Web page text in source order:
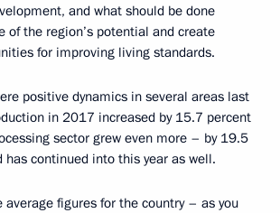
and what should be done
of the region’s potential and create
for improving living standards.
positive dynamics in several areas last
in 2017 increased by 15.7 percent
sector grew even more – by 19.5
has continued into this year as well.
figures for the country – as you